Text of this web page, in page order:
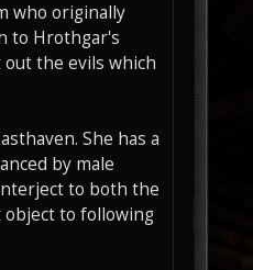
who originally
to Hrothgar's
the evils which
She has a
by male
to both the
object to following